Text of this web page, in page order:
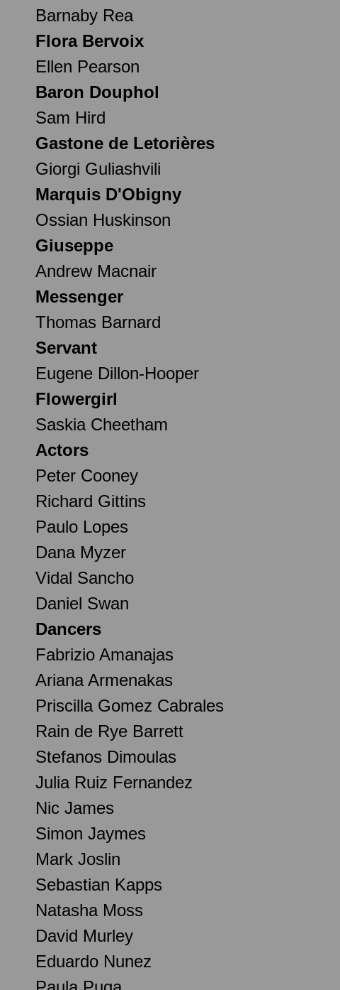
Barnaby Rea
Flora Bervoix
Ellen Pearson
Baron Douphol
Sam Hird
Gastone de Letorières
Giorgi Guliashvili
Marquis D'Obigny
Ossian Huskinson
Giuseppe
Andrew Macnair
Messenger
Thomas Barnard
Servant
Eugene Dillon-Hooper
Flowergirl
Saskia Cheetham
Actors
Peter Cooney
Richard Gittins
Paulo Lopes
Dana Myzer
Vidal Sancho
Daniel Swan
Dancers
Fabrizio Amanajas
Ariana Armenakas
Priscilla Gomez Cabrales
Rain de Rye Barrett
Stefanos Dimoulas
Julia Ruiz Fernandez
Nic James
Simon Jaymes
Mark Joslin
Sebastian Kapps
Natasha Moss
David Murley
Eduardo Nunez